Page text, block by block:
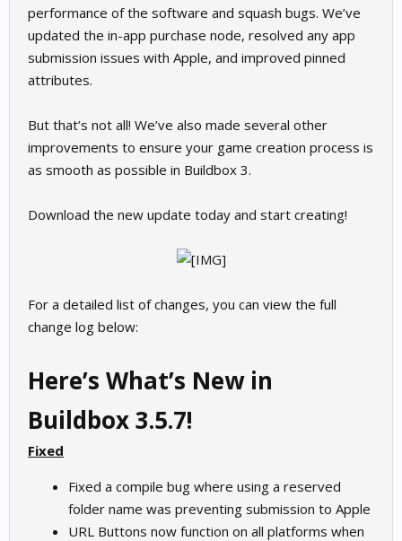
performance of the software and squash bugs. We’ve
updated the in-app purchase node, resolved any app
submission issues with Apple, and improved pinned
attributes.
But that’s not all! We’ve also made several other
improvements to ensure your game creation process is
as smooth as possible in Buildbox 3.
Download the new update today and start creating!
For a detailed list of changes, you can view the full
change log below:
Here’s What’s New in
Buildbox 3.5.7!
Fixed
Fixed a compile bug where using a reserved
folder name was preventing submission to Apple
URL Buttons now function on all platforms when